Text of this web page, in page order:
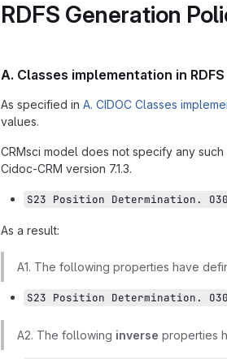
RDFS Generation
A. Classes implementation in RDFS
As specified in A. CIDOC Classes
values.
CRMsci model does not specify any
Cidoc-CRM version 7.1.3.
S23 Position Determination.
As a result:
A1. The following properties have
S23 Position Determination.
A2. The following inverse properties